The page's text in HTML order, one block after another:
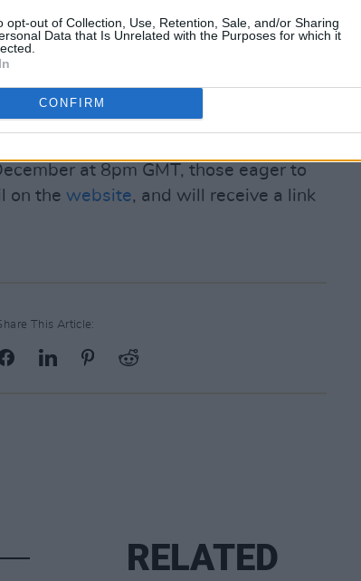
opt-out of Collection, Use, Retention, Sale, and/or Sharing
Data that Is Unrelated with the Purposes for which it
CONFIRM
part of the Live Performance
Collective Films, who recently
Live from A Night at Montrose,
Hop.
at 8pm GMT, those eager to
on the website, and will receive a link
This Article:
RELATED